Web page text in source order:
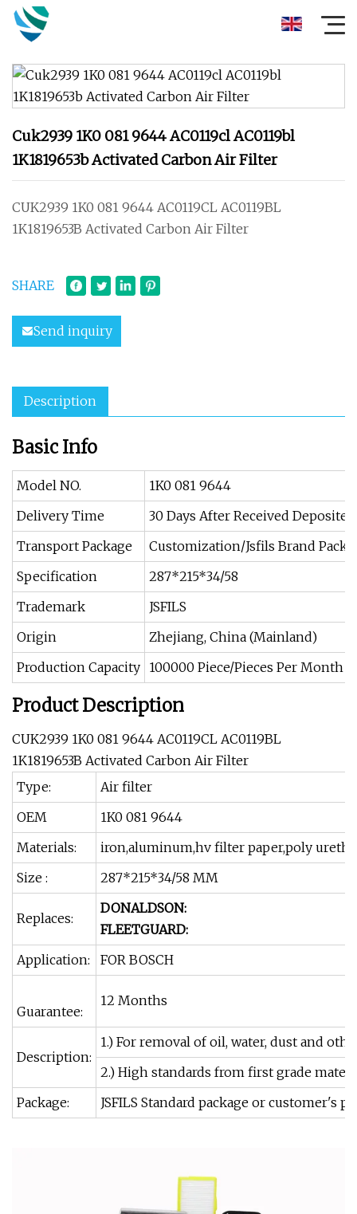
Cuk2939 1K0 081 9644 AC0119cl AC0119bl
1K1819653b Activated Carbon Air Filter
CUK2939 1K0 081 9644 AC0119CL AC0119BL
1K1819653B Activated Carbon Air Filter
SHARE
Send inquiry
Description
Basic Info
Model NO.
1K0 081 9644
Delivery Time
30 Days After Received Deposite
Transport Package
Customization/Jsfils Brand
Specification
287*215*34/58
Trademark
JSFILS
Origin
Zhejiang, China (Mainland)
Production Capacity 100000 Piece/Pieces Per Month
Product Description
CUK2939 1K0 081 9644 AC0119CL AC0119BL
1K1819653B Activated Carbon Air Filter
Type:
Air filter
OEM
1K0 081 9644
Materials:
iron,aluminum,hv filter paper,poly
Size :
287*215*34/58 MM
Replaces:
DONALDSON:
FLEETGUARD:
Application:
FOR BOSCH
Guarantee:
12 Months
Description:
1.) For removal of oil, water, dust and
2.) High standards from first grade
Package:
JSFILS Standard package or customer's